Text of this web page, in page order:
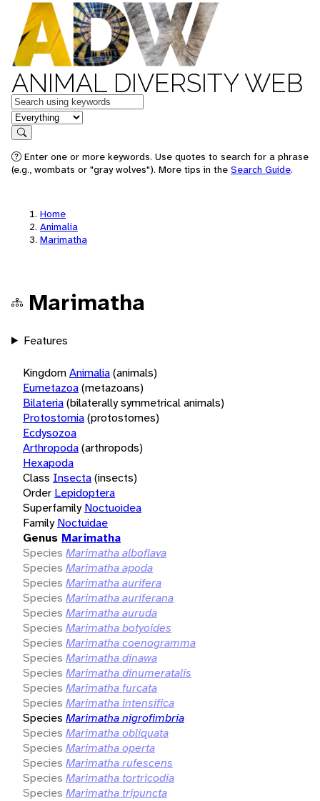
ANIMAL DIVERSITY WEB
Keywords
in feature
Search
Enter one or more keywords. Use quotes to search for a phrase
(e.g., wombats or "gray wolves"). More tips in the Search Guide.
Home
Animalia
Marimatha
Marimatha
Features
KingdomAnimalia(animals)
Eumetazoa(metazoans)
Bilateria(bilaterally symmetrical animals)
Protostomia(protostomes)
Ecdysozoa
Arthropoda(arthropods)
Hexapoda
Class Insecta(insects)
Order Lepidoptera
Superfamily Noctuoidea
Family Noctuidae
Genus Marimatha
Species Marimatha alboflava
Species Marimatha apoda
Species Marimatha aurifera
Species Marimatha auriferana
Species Marimatha auruda
Species Marimatha botyoides
Species Marimatha coenogramma
Species Marimatha dinawa
Species Marimatha dinumeratalis
Species Marimatha furcata
Species Marimatha intensifica
Species Marimatha nigrofimbria
Species Marimatha obliquata
Species Marimatha operta
Species Marimatha rufescens
Species Marimatha tortricodia
Species Marimatha tripuncta